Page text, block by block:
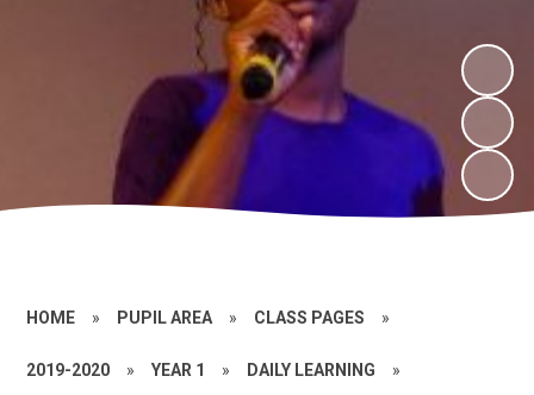
HOME » PUPIL AREA » CLASS PAGES »
2019-2020 » YEAR 1 » DAILY LEARNING »